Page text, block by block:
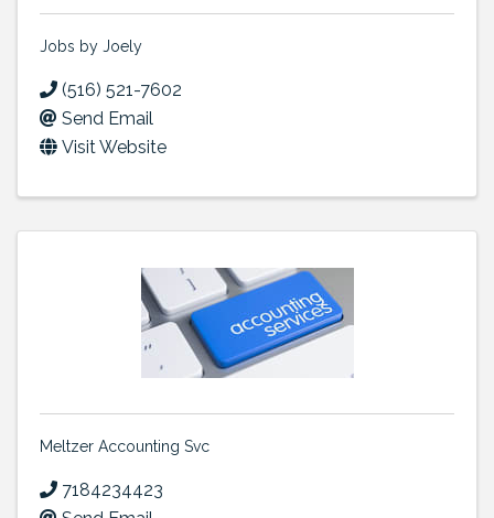
Jobs by Joely
(516) 521-7602
Send Email
Visit Website
Meltzer Accounting Svc
7184234423